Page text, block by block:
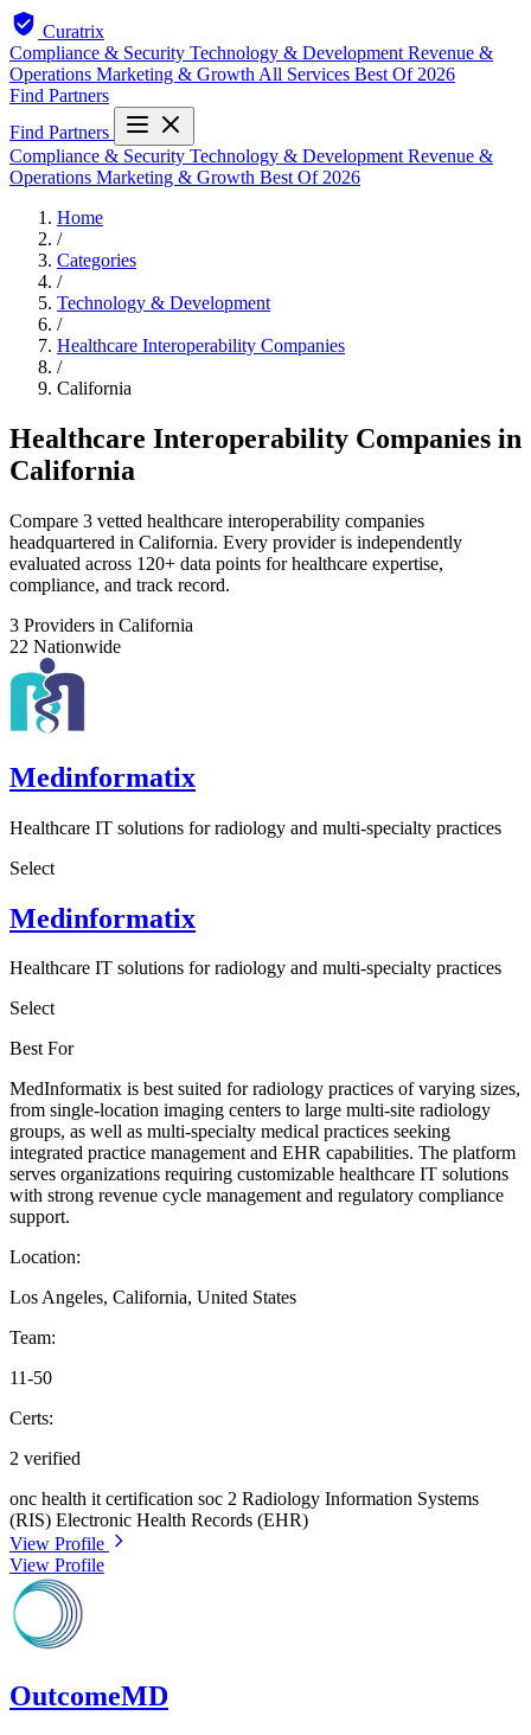
Curatrix
Compliance & Security Technology & Development Revenue &
Operations Marketing & Growth All Services Best Of 2026
Find Partners
Find Partners
Compliance & Security Technology & Development Revenue &
Operations Marketing & Growth Best Of 2026
Home
/
Categories
/
Technology & Development
/
Healthcare Interoperability Companies
/
California
Healthcare Interoperability Companies in
California
Compare 3 vetted healthcare interoperability companies
headquartered in California. Every provider is independently
evaluated across 120+ data points for healthcare expertise,
compliance, and track record.
3 Providers in California
22 Nationwide
Medinformatix
Healthcare IT solutions for radiology and multi-specialty practices
Select
Medinformatix
Healthcare IT solutions for radiology and multi-specialty practices
Select
Best For
MedInformatix is best suited for radiology practices of varying sizes,
from single-location imaging centers to large multi-site radiology
groups, as well as multi-specialty medical practices seeking
integrated practice management and EHR capabilities. The platform
serves organizations requiring customizable healthcare IT solutions
with strong revenue cycle management and regulatory compliance
support.
Location:
Los Angeles, California, United States
Team:
11-50
Certs:
2 verified
onc health it certification soc 2 Radiology Information Systems
(RIS) Electronic Health Records (EHR)
View Profile
View Profile
OutcomeMD